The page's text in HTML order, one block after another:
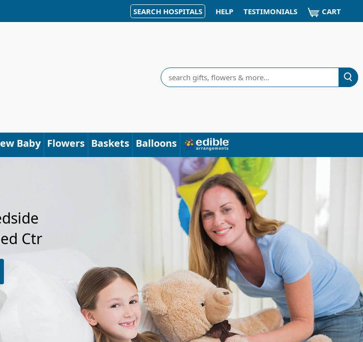
SEARCH HOSPITALS HELP TESTIMONIALS CART
Search
Baby Flowers Baskets Balloons
Ctr